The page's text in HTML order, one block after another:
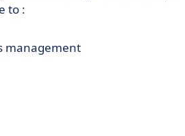
to :
management